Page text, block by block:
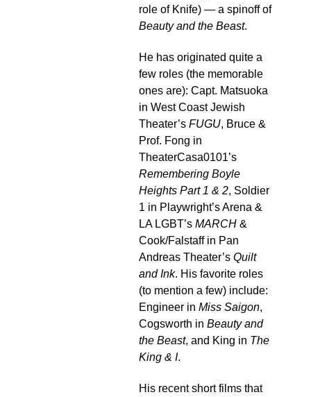
role of Knife) — a spinoff of
Beauty and the Beast.
He has originated quite a
few roles (the memorable
ones are): Capt. Matsuoka
in West Coast Jewish
Theater’s FUGU, Bruce &
Prof. Fong in
TheaterCasa0101’s
Remembering Boyle
Heights Part 1 & 2, Soldier
1 in Playwright’s Arena &
LA LGBT’s MARCH &
Cook/Falstaff in Pan
Andreas Theater’s Quilt
and Ink. His favorite roles
(to mention a few) include:
Engineer in Miss Saigon,
Cogsworth in Beauty and
the Beast, and King in The
King & I.
His recent short films that